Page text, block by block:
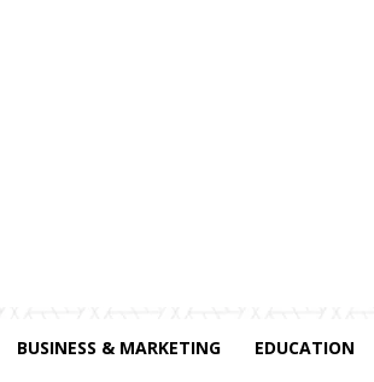
BUSINESS & MARKETING EDUCATION